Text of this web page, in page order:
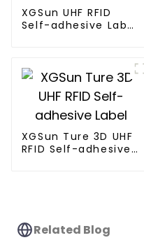
XGSun UHF RFID
Self-adhesive Label
XGSun Ture 3D UHF
RFID Self-adhesive
Related Blog